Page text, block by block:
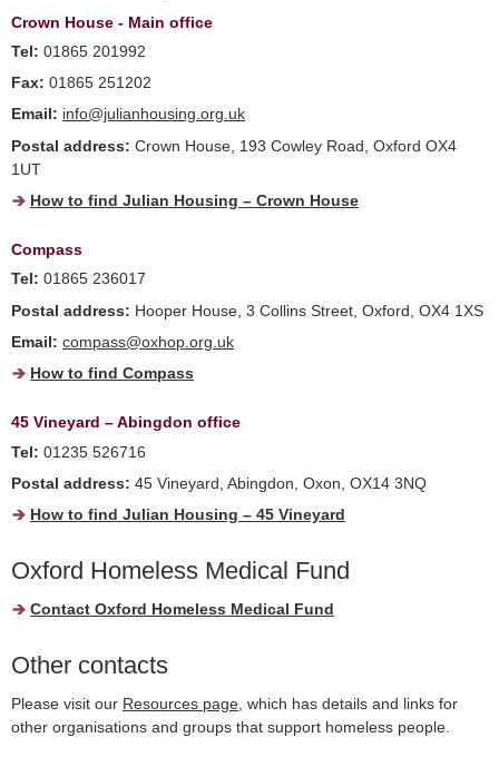
Crown House - Main office
Tel: 01865 201992
Fax: 01865 251202
Email: info@julianhousing.org.uk
Postal address: Crown House, 193 Cowley Road, Oxford OX4
1UT
How to find Julian Housing – Crown House
Compass
Tel: 01865 236017
Postal address: Hooper House, 3 Collins Street, Oxford, OX4 1XS
Email: compass@oxhop.org.uk
How to find Compass
45 Vineyard – Abingdon office
Tel: 01235 526716
Postal address: 45 Vineyard, Abingdon, Oxon, OX14 3NQ
How to find Julian Housing – 45 Vineyard
Oxford Homeless Medical Fund
Contact Oxford Homeless Medical Fund
Other contacts
Please visit our Resources page, which has details and links for
other organisations and groups that support homeless people.